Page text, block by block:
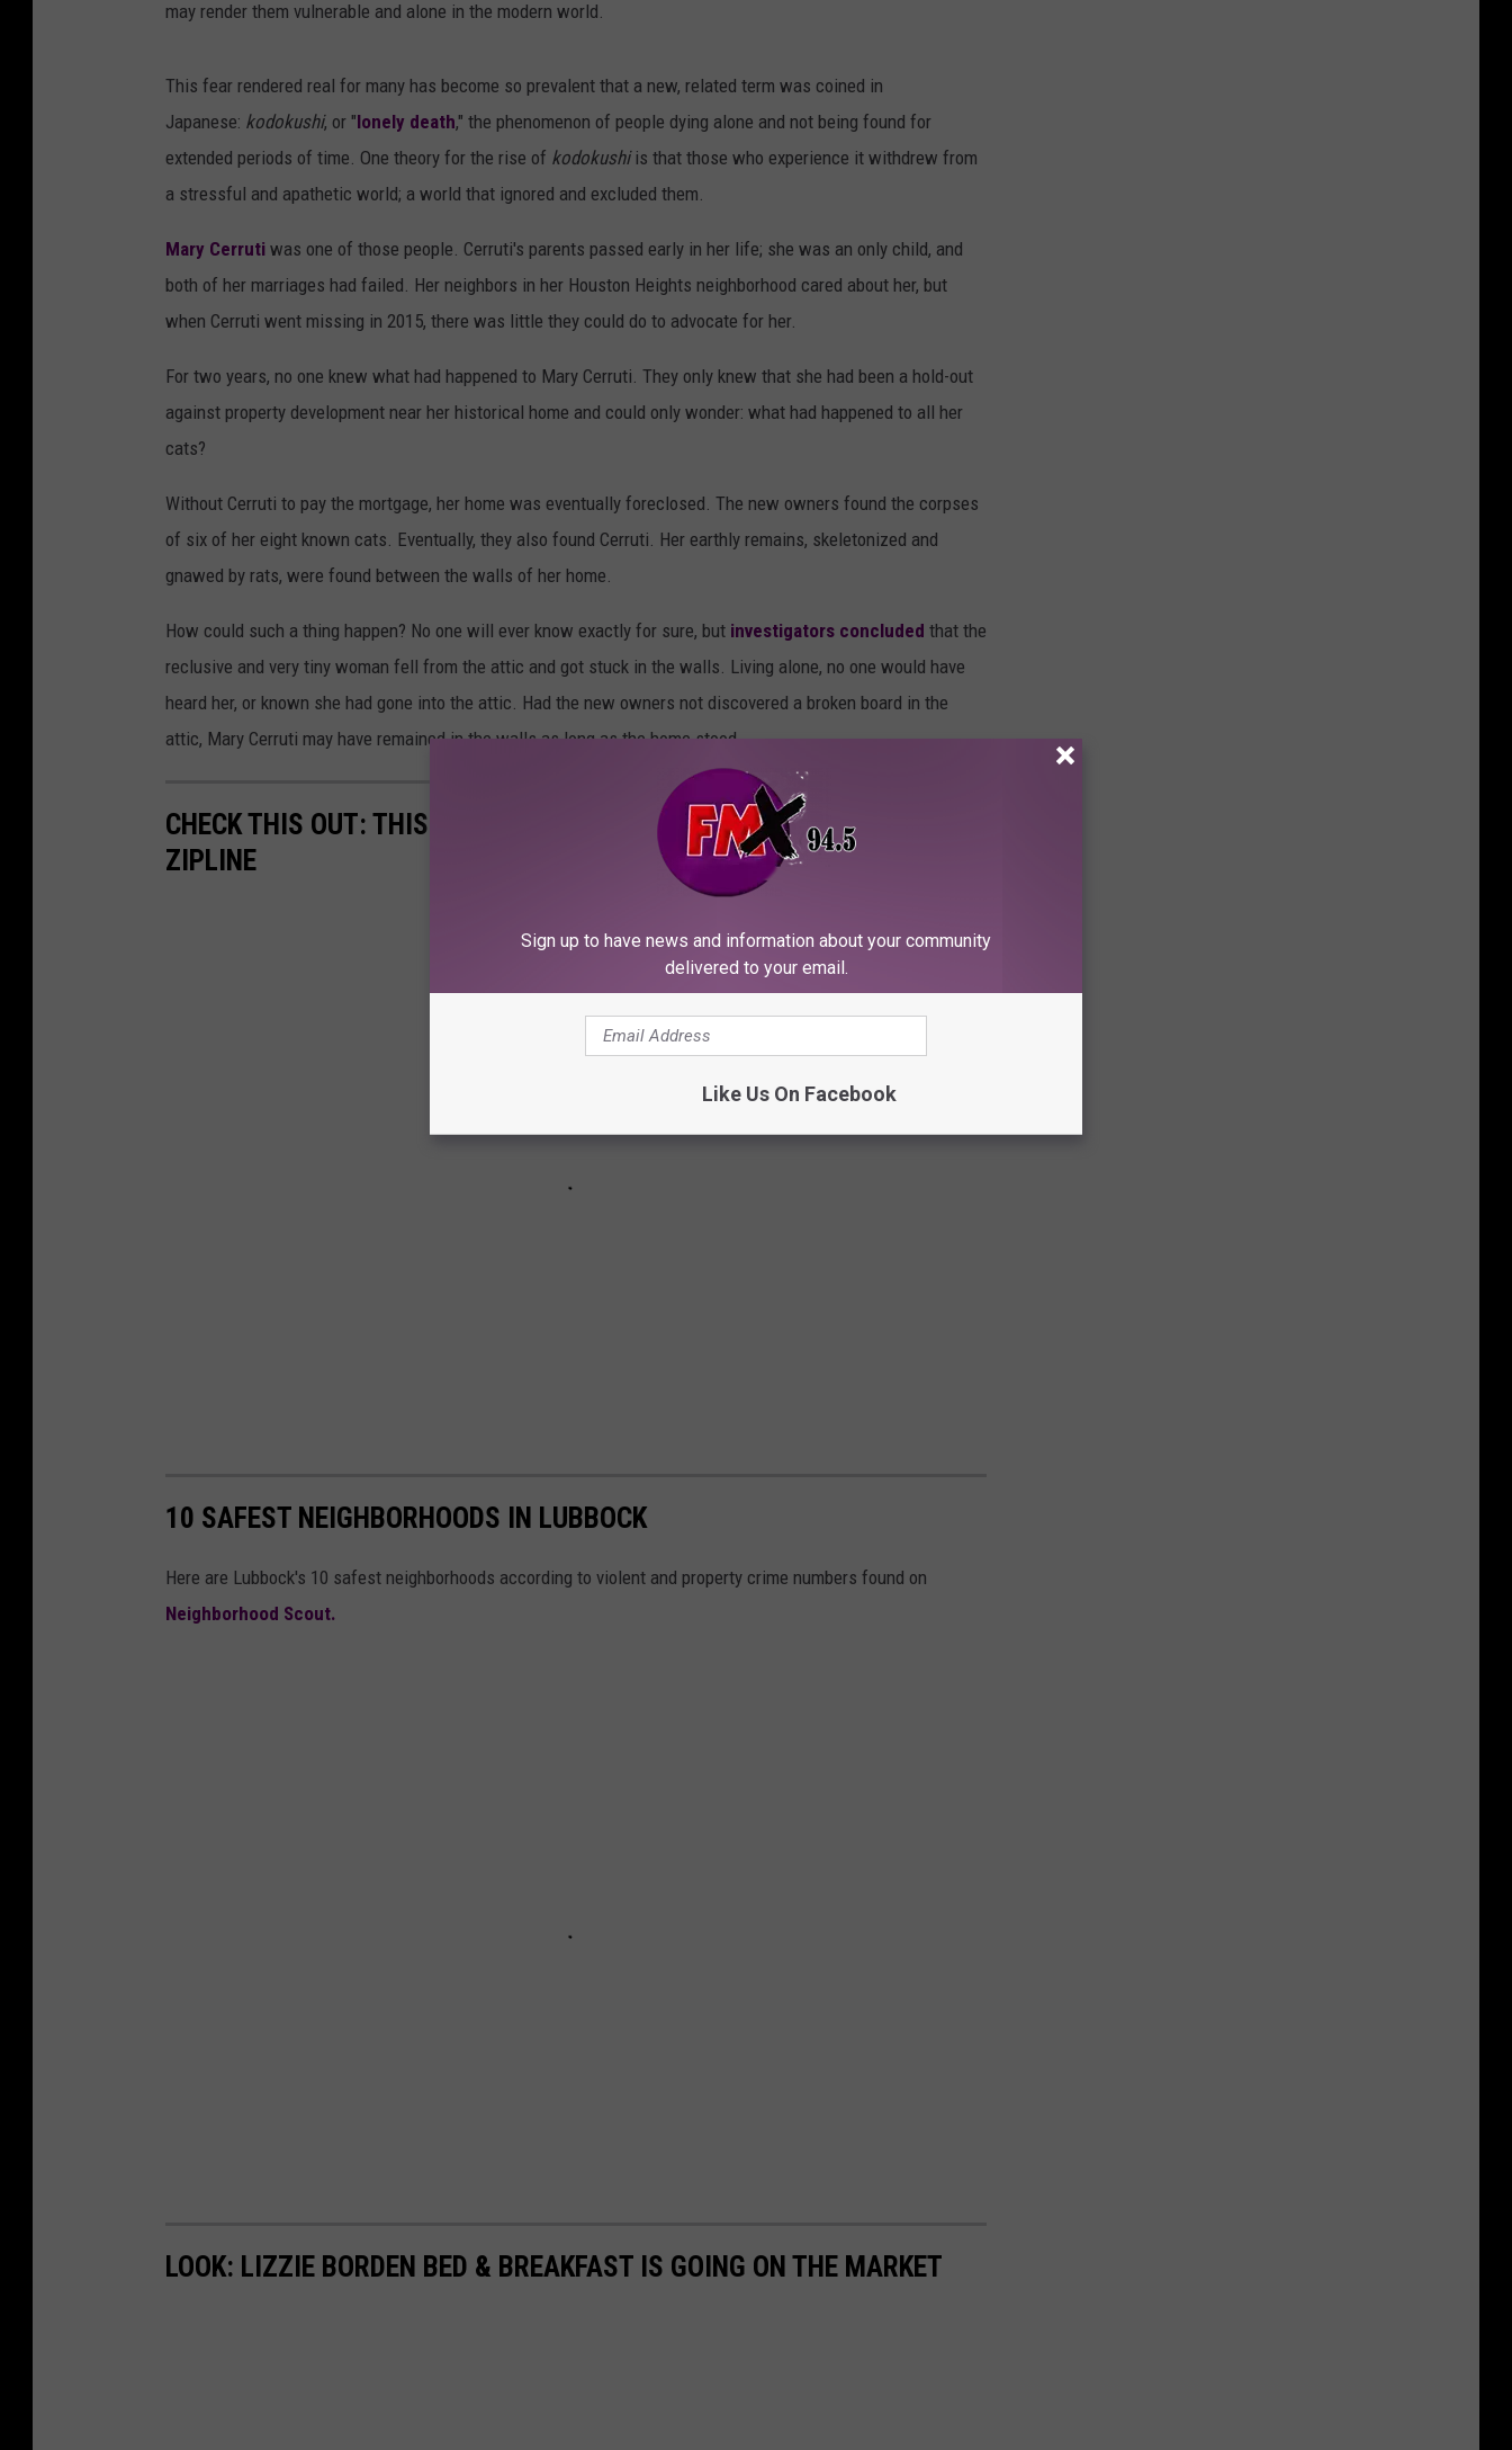
may render them vulnerable and alone in the modern world.
This fear rendered real for many has become so prevalent that a new, related term was coined in
Japanese: kodokushi, or "lonely death," the phenomenon of people dying alone and not being found for
extended periods of time. One theory for the rise of kodokushiis that those who experience it withdrew from
a stressful and apathetic world; a world that ignored and excluded them.
Mary Cerruti was one of those people. Cerruti's parents passed early in her life; she was an only child, and
both of her marriages had failed. Her neighbors in her Houston Heights neighborhood cared about her, but
when Cerruti went missing in 2015, there was little they could do to advocate for her.
For two years, no one knew what had happened to Mary Cerruti. They only knew that she had been a hold-out
against property development near her historical home and could only wonder: what had happened to all her
cats?
Without Cerruti to pay the mortgage, her home was eventually foreclosed. The new owners found the corpses
of six of her eight known cats. Eventually, they also found Cerruti. Her earthly remains, skeletonized and
gnawed by rats, were found between the walls of her home.
How could such a thing happen? No one will ever know exactly for sure, but investigators concluded that the
reclusive and very tiny woman fell from the attic and got stuck in the walls. Living alone, no one would have
heard her, or known she had gone into the attic. Had the new owners not discovered a broken board in the
attic, Mary Cerruti may have remained in the walls as long as the home stood.
CHECK THIS OUT: THIS TEXAS HOME BOASTS ITS OWN BEACH AND
ZIPLINE
10 SAFEST NEIGHBORHOODS IN LUBBOCK
Here are Lubbock's 10 safest neighborhoods according to violent and property crime numbers found on
Neighborhood Scout.
LOOK: LIZZIE BORDEN BED & BREAKFAST IS GOING ON THE MARKET
Sign up to have news and information about your community
delivered to your email.
Like Us On Facebook